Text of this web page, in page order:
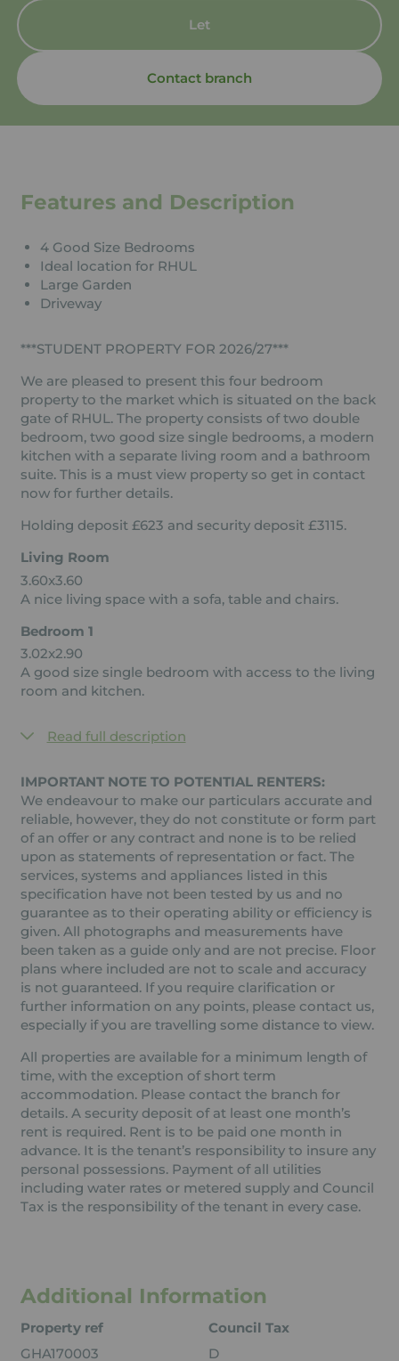
Let
Contact branch
Features and Description
4 Good Size Bedrooms
Ideal location for RHUL
Large Garden
Driveway
***STUDENT PROPERTY FOR 2026/27***
We are pleased to present this four bedroom
property to the market which is situated on the back
gate of RHUL. The property consists of two double
bedroom, two good size single bedrooms, a modern
kitchen with a separate living room and a bathroom
suite. This is a must view property so get in contact
now for further details.
Holding deposit £623 and security deposit £3115.
Living Room
3.60x3.60
A nice living space with a sofa, table and chairs.
Bedroom 1
3.02x2.90
A good size single bedroom with access to the living
room and kitchen.
Read full description
IMPORTANT NOTE TO POTENTIAL RENTERS:
We endeavour to make our particulars accurate and
reliable, however, they do not constitute or form part
of an offer or any contract and none is to be relied
upon as statements of representation or fact. The
services, systems and appliances listed in this
specification have not been tested by us and no
guarantee as to their operating ability or efficiency is
given. All photographs and measurements have
been taken as a guide only and are not precise. Floor
plans where included are not to scale and accuracy
is not guaranteed. If you require clarification or
further information on any points, please contact us,
especially if you are travelling some distance to view.
All properties are available for a minimum length of
time, with the exception of short term
accommodation. Please contact the branch for
details. A security deposit of at least one month’s
rent is required. Rent is to be paid one month in
advance. It is the tenant’s responsibility to insure any
personal possessions. Payment of all utilities
including water rates or metered supply and Council
Tax is the responsibility of the tenant in every case.
Additional Information
Property ref
GHA170003
Council Tax
D